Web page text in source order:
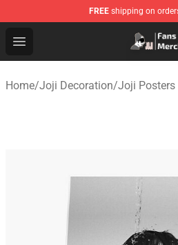
FREE shipping on
Open menu
Joji Store - Official Joji
Home/Joji Decoration/Joji Posters